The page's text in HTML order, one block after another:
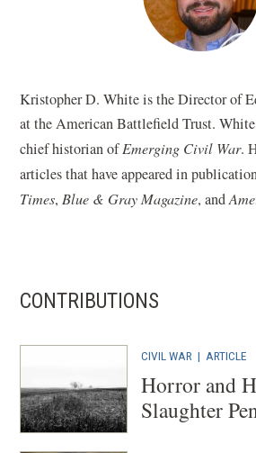
Kristopher D. White is the Director of
at the American Battlefield Trust.
chief historian ofEmerging Civil War.
articles that have appeared in
Times,Blue & Gray Magazine, and
CONTRIBUTIONS
CIVIL WAR | ARTICLE
Horror and
Slaughter